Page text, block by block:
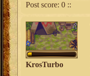
Post score: 0 ::
KrosTurbo